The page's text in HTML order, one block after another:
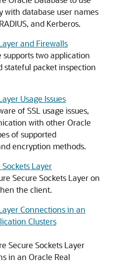
with database user names
and Kerberos.
and Firewalls
supports two application
stateful packet inspection
Usage Issues
of SSL usage issues,
with other Oracle
of supported
encryption methods.
Layer
Secure Sockets Layer on
the client.
Connections in an
Clusters
Secure Sockets Layer
in an Oracle Real